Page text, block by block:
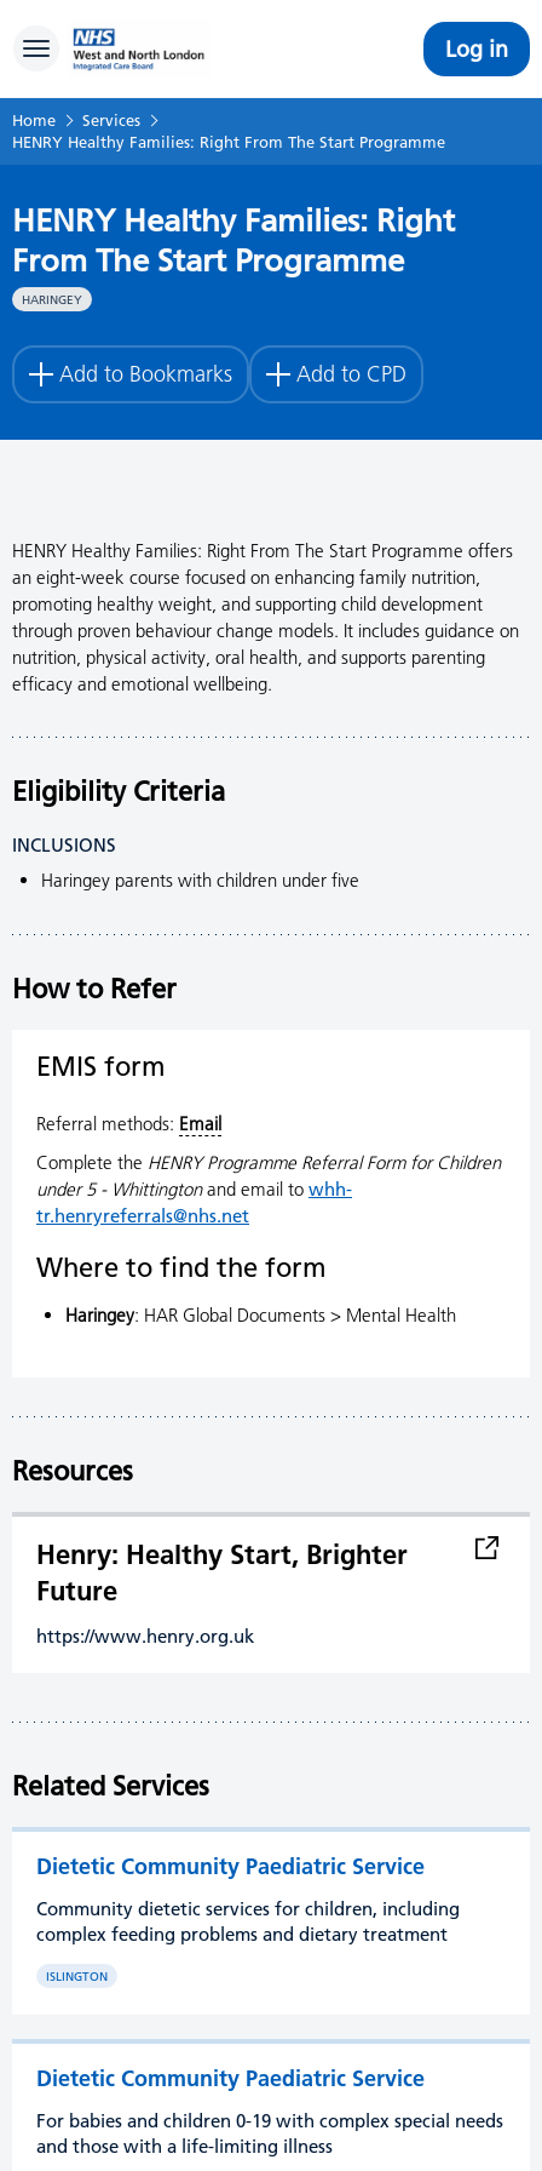
Toggle navigation Log in
Home
Services
HENRY Healthy Families: Right From The Start Programme
HENRY Healthy Families: Right
From The Start Programme
HARINGEY
Add to Bookmarks Add to CPD
HENRY Healthy Families: Right From The Start Programme offers
an eight-week course focused on enhancing family nutrition,
promoting healthy weight, and supporting child development
through proven behaviour change models. It includes guidance on
nutrition, physical activity, oral health, and supports parenting
efficacy and emotional wellbeing.
Eligibility Criteria
INCLUSIONS
Haringey parents with children under five
How to Refer
EMIS form
Referral methods: Email
Complete the HENRY Programme Referral Form for Children
under 5 - Whittingtonand email to whh-
tr.henryreferrals@nhs.net
Where to find the form
Haringey: HAR Global Documents > Mental Health
Resources
Henry: Healthy Start, Brighter
Future
https://www.henry.org.uk
Related Services
Dietetic Community Paediatric Service
Community dietetic services for children, including
complex feeding problems and dietary treatment
ISLINGTON
Dietetic Community Paediatric Service
For babies and children 0-19 with complex special needs
and those with a life-limiting illness